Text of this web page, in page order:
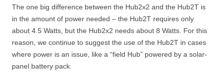
The one big difference between the Hub2x2 and the Hub2T is
in the amount of power needed – the Hub2T requires only
about 4.5 Watts, but the Hub2x2 needs about 8 Watts. For this
reason, we continue to suggest the use of the Hub2T in cases
where power is an issue, like a “field Hub” powered by a solar-
panel battery pack.